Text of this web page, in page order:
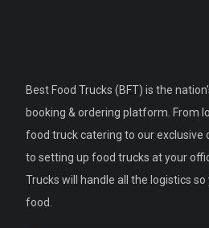
Best Food Trucks (BFT) is the
booking & ordering platform. From
food truck catering to our exclusive
to setting up food trucks at your
Trucks will handle all the logistics
food.